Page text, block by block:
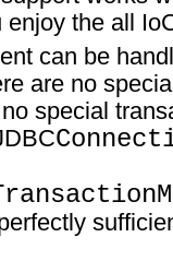
the all
can be
are no
special